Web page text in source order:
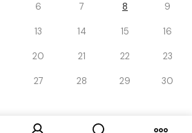
6 7 8 9
13 14 15 16
20 21 22 23
27 28 29 30